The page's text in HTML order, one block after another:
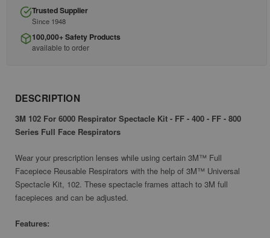
Trusted Supplier
Since 1948
100,000+ Safety Products
available to order
DESCRIPTION
3M 102 For 6000 Respirator Spectacle Kit - FF - 400 - FF - 800
Series Full Face Respirators
Wear your prescription lenses while using certain 3M™ Full
Facepiece Reusable Respirators with the help of 3M™ Universal
Spectacle Kit, 102. These spectacle frames attach to 3M full
facepieces and can be adjusted.
Features: